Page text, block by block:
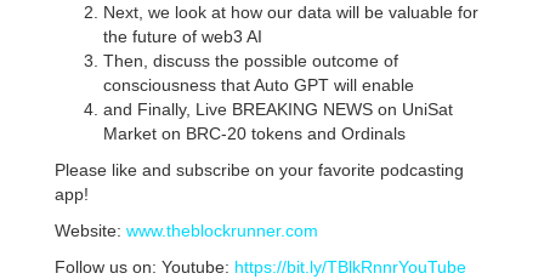
Next, we look at how our data will be valuable for
the future of web3 AI
Then, discuss the possible outcome of
consciousness that Auto GPT will enable
and Finally, Live BREAKING NEWS on UniSat
Market on BRC-20 tokens and Ordinals
Please like and subscribe on your favorite podcasting
app!
Website: www.theblockrunner.com
Follow us on: Youtube: https://bit.ly/TBlkRnnrYouTube